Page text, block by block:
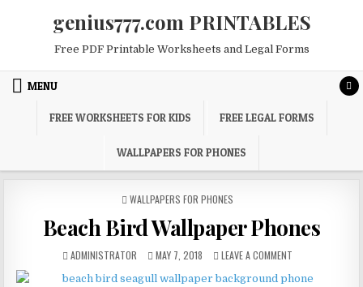
genius777.com PRINTABLES
Free PDF Printable Worksheets and Legal Forms
MENU
FREE WORKSHEETS FOR KIDS FREE LEGAL FORMS
WALLPAPERS FOR PHONES
POSTED
WALLPAPERS FOR PHONES
Beach Bird Wallpaper Phones
AUTHOR:
ADMINISTRATOR
PUBLISHED
MAY 7, 2018 LEAVE A COMMENT
BIRD